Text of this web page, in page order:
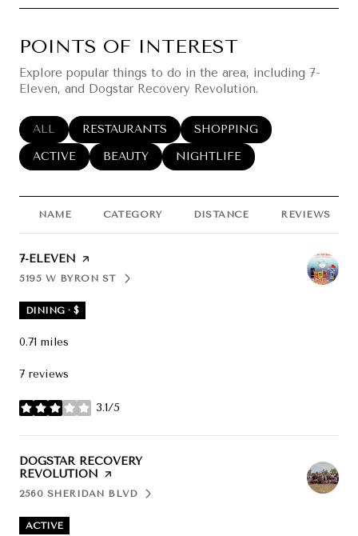
POINTS OF INTEREST
Explore popular things to do in the area, including 7-
Eleven, and Dogstar Recovery Revolution.
SEARCH BUSINESSES RELATED TO
ALL SEARCH BUSINESSES RELATED TO
RESTAURANTS SEARCH BUSINESSES
SHOPPING
SEARCH BUSINESSES RELATED TO
ACTIVE SEARCH BUSINESSES RELATED TO
BEAUTY SEARCH BUSINESSES
NIGHTLIFE
NAME CATEGORY DISTANCE REVIEWS
VISIT THE
7-ELEVEN PAGE ON YELP
SEARCH
5195 W BYRON STON GOOGLE MAPS
DINING · $
0.71 miles
7 reviews
3.1/5
stars
VISIT THE
DOGSTAR RECOVERY
REVOLUTION PAGE ON YELP
SEARCH
2560 SHERIDAN BLVD
ON GOOGLE MAPS
ACTIVE